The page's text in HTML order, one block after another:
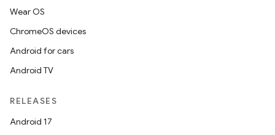
Wear OS
ChromeOS devices
Android for cars
Android TV
RELEASES
Android 17